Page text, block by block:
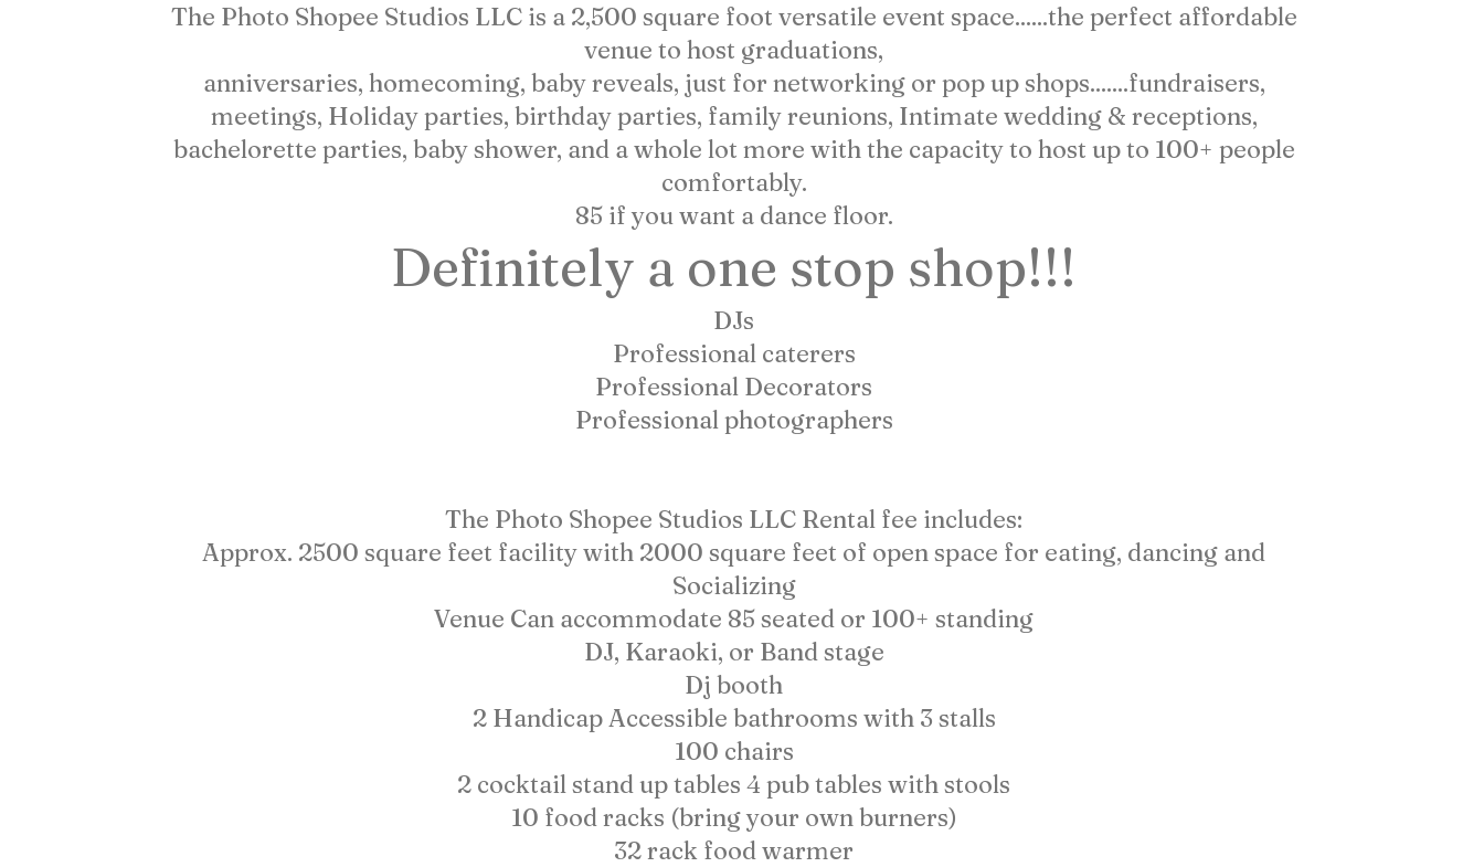
The Photo Shopee Studios LLC is a 2,500 square foot versatile event space......the perfect affordable
venue to host graduations,
anniversaries, homecoming, baby reveals, just for networking or pop up shops.......fundraisers,
meetings, Holiday parties, birthday parties, family reunions, Intimate wedding & receptions,
bachelorette parties, baby shower, and a whole lot more with the capacity to host up to 100+ people
comfortably.
85 if you want a dance floor.
Definitely a one stop shop!!!
DJs
Professional caterers
Professional Decorators
Professional photographers
The Photo Shopee Studios LLC Rental fee includes:
Approx. 2500 square feet facility with 2000 square feet of open space for eating, dancing and
Socializing
Venue Can accommodate 85 seated or 100+ standing
DJ, Karaoki, or Band stage
Dj booth
2 Handicap Accessible bathrooms with 3 stalls
100 chairs
2 cocktail stand up tables 4 pub tables with stools
10 food racks (bring your own burners)
32 rack food warmer